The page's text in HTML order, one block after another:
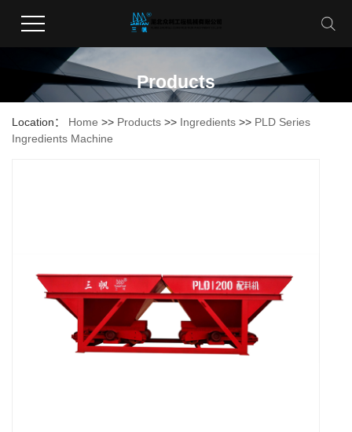
Products
Location： Home >> Products >> Ingredients >> PLD Series
Ingredients Machine